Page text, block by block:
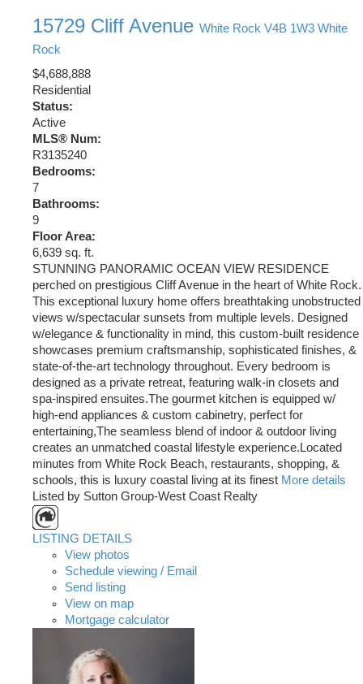
15729 Cliff Avenue White Rock V4B 1W3 White
Rock
$4,688,888
Residential
Status:
Active
MLS® Num:
R3135240
Bedrooms:
7
Bathrooms:
9
Floor Area:
6,639 sq. ft.
STUNNING PANORAMIC OCEAN VIEW RESIDENCE
perched on prestigious Cliff Avenue in the heart of White Rock.
This exceptional luxury home offers breathtaking unobstructed
views w/spectacular sunsets from multiple levels. Designed
w/elegance & functionality in mind, this custom-built residence
showcases premium craftsmanship, sophisticated finishes, &
state-of-the-art technology throughout. Every bedroom is
designed as a private retreat, featuring walk-in closets and
spa-inspired ensuites.The gourmet kitchen is equipped w/
high-end appliances & custom cabinetry, perfect for
entertaining,The seamless blend of indoor & outdoor living
creates an unmatched coastal lifestyle experience.Located
minutes from White Rock Beach, restaurants, shopping, &
schools, this is luxury coastal living at its finest More details
Listed by Sutton Group-West Coast Realty
LISTING DETAILS
View photos
Schedule viewing / Email
Send listing
View on map
Mortgage calculator